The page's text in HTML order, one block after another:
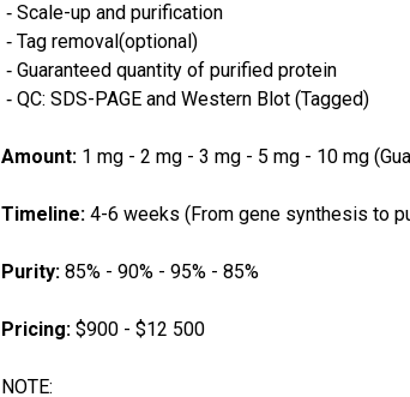
‐ Scale-up and purification
‐ Tag removal(optional)
‐ Guaranteed quantity of purified protein
‐ QC: SDS-PAGE and Western Blot (Tagged)
Amount: 1 mg - 2 mg - 3 mg - 5 mg - 10 mg
Timeline: 4-6 weeks (From gene synthesis to
Purity: 85% - 90% - 95% - 85%
Pricing: $900 - $12 500
NOTE: